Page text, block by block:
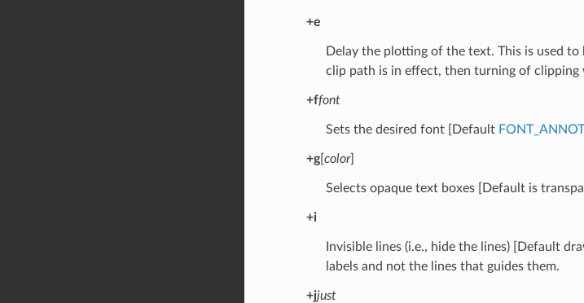
+e
Delay the plotting of the text. This is used
clip path is in effect, then turning of clipping
+ffont
Sets the desired font [Default
+g[ color]
Selects opaque text boxes [Default is
+i
Invisible lines (i.e., hide the lines) [Default
labels and not the lines that guides them.
+jjust